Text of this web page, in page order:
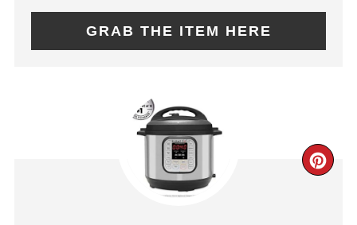
GRAB THE ITEM HERE